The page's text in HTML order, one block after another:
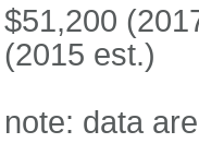
$51,200
(2015 est.)
note: data